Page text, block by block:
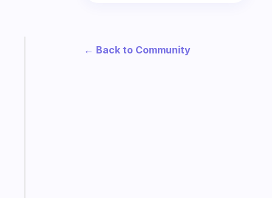
← Back to Community